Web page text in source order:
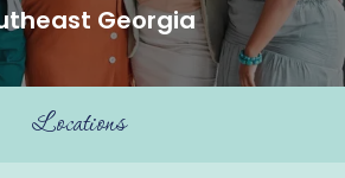
Ogeechee Health
Georgia
Locations